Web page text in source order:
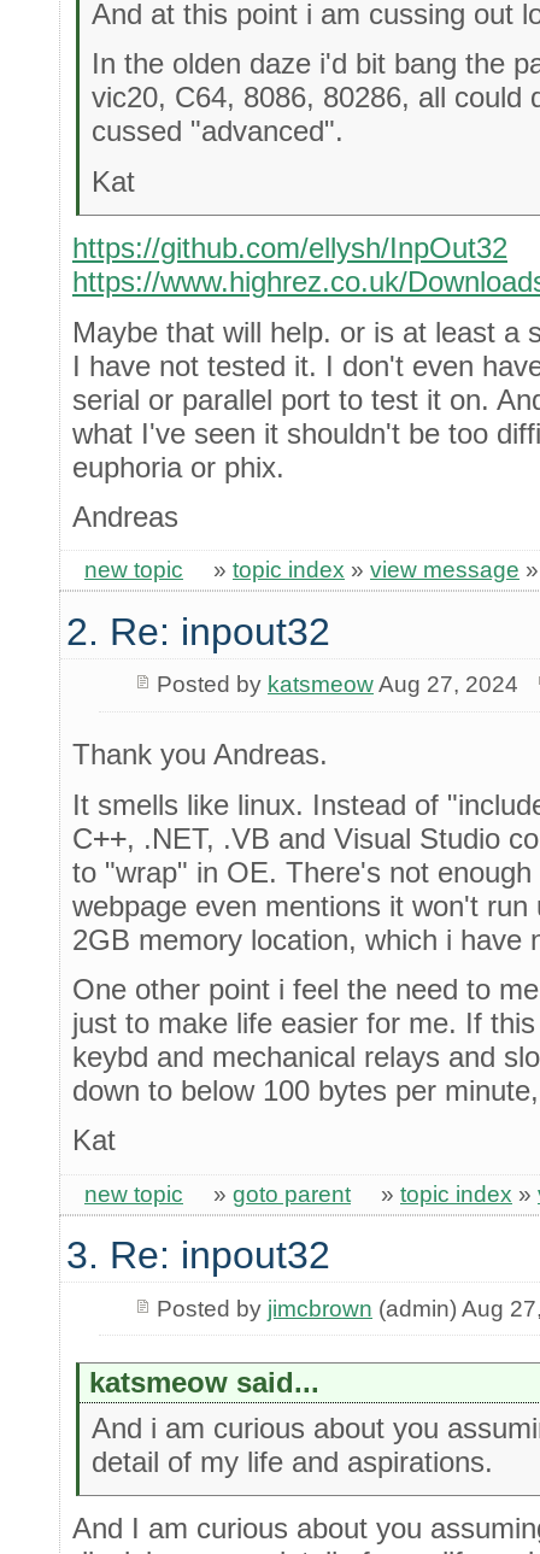
And at this point i am cussing out
In the olden daze i'd bit bang the
vic20, C64, 8086, 80286, all could
cussed "advanced".
Kat
https://github.com/ellysh/InpOut32
https://www.highrez.co.uk/
Maybe that will help. or is at least a
I have not tested it. I don't even
serial or parallel port to test it on.
what I've seen it shouldn't be too
euphoria or phix.
Andreas
new topic » topic index » view message
2. Re: inpout32
Posted by katsmeowAug 27, 2024
Thank you Andreas.
It smells like linux. Instead of
C++, .NET, .VB and Visual Studio
to "wrap" in OE. There's not
webpage even mentions it won't
2GB memory location, which i have
One other point i feel the need to
just to make life easier for me. If
keybd and mechanical relays and
down to below 100 bytes per
Kat
new topic » goto parent » topic index »
3. Re: inpout32
Posted by jimcbrown (admin) Aug
katsmeow said...
And i am curious about you
detail of my life and aspirations.
And I am curious about you